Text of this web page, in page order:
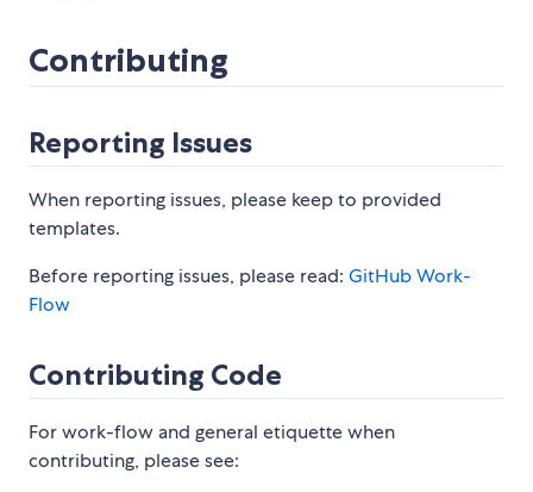
Contributing
Reporting Issues
When reporting issues, please keep to provided
templates.
Before reporting issues, please read: GitHub Work-
Flow
Contributing Code
For work-flow and general etiquette when
contributing, please see: